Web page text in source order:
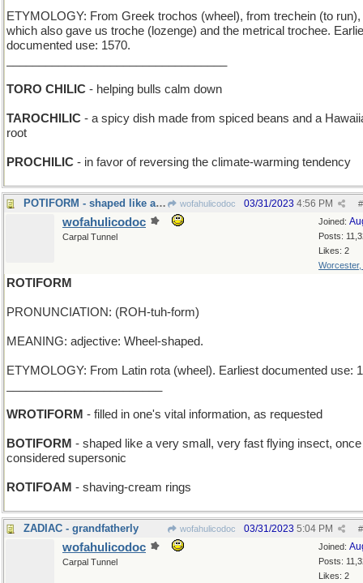
ETYMOLOGY: From Greek trochos (wheel), from trechein (to run),
which also gave us troche (lozenge) and the metrical trochee.
documented use: 1570.
TORO CHILIC - helping bulls calm down
TAROCHILIC - a spicy dish made from spiced beans and a
root
PROCHILIC - in favor of reversing the climate-warming tendency
POTIFORM - shaped like a cooking utensil wofahulicodoc #
03/31/2023 4:56 PM
Joined:
Posts:
Likes: 2
Worcester,
wofahulicodoc
Carpal Tunnel
ROTIFORM
PRONUNCIATION: (ROH-tuh-form)
MEANING: adjective: Wheel-shaped.
ETYMOLOGY: From Latin rota (wheel). Earliest documented use:
WROTIFORM - filled in one's vital information, as requested
BOTIFORM - shaped like a very small, very fast flying insect,
considered supersonic
ROTIFOAM - shaving-cream rings
ZADIAC - grandfatherly wofahulicodoc #
03/31/2023 5:04 PM
Joined:
Posts:
Likes: 2
wofahulicodoc
Carpal Tunnel